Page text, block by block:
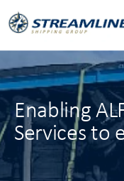
Enabling
Services to